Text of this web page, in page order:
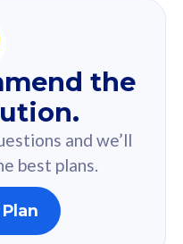
from the quiz.
the
and we’ll
best plans.